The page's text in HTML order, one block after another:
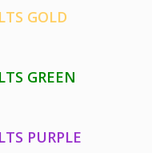
GOLD
GREEN
PURPLE